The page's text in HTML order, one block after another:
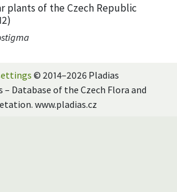
plants of the Czech Republic
© 2014–2026 Pladias
Database of the Czech Flora and
www.pladias.cz